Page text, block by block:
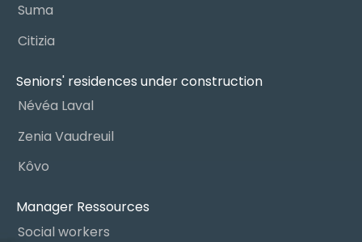
Suma
Citizia
Seniors' residences under construction
Névéa Laval
Zenia Vaudreuil
Kôvo
Manager Ressources
Social workers